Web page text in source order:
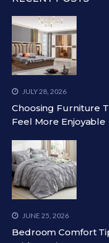
JULY 28, 2026
Choosing Furniture
Feel More Enjoyable
JUNE 25, 2026
Bedroom Comfort